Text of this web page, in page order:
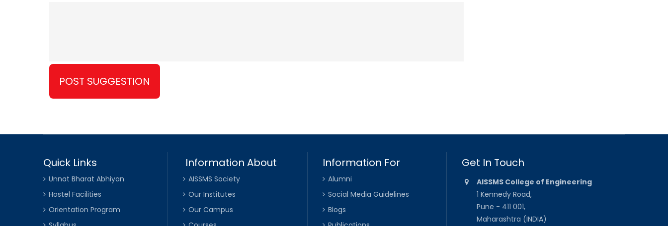
Quick Links
Unnat Bharat Abhiyan
Hostel Facilities
Orientation Program
Information About
AISSMS Society
Our Institutes
Our Campus
Information For
Alumni
Social Media Guidelines
Blogs
Get In Touch
AISSMS College of Engineering
1 Kennedy Road,
Pune - 411 001,
Maharashtra (INDIA)